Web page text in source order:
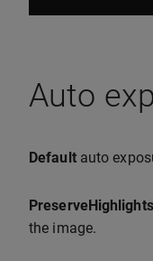
Auto
Defaultauto
PreserveHighlights
the image.